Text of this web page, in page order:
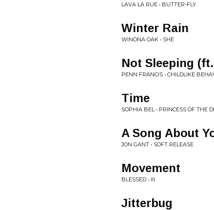
LAVA LA RUE • BUTTER-FLY
Winter Rain
WINONA OAK • SHE
Not Sleeping
PENN FRANCIS • CHILDLIKE
Time
SOPHIA BEL • PRINCESS OF THE
A Song About
JON GANT • SOFT RELEASE
Movement
BLESSED • III
Jitterbug